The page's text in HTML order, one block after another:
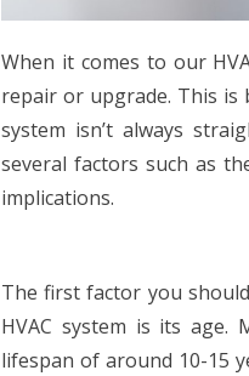
When it comes to our
repair or upgrade. This is
system isn’t always
several factors such as
implications.
The first factor you
HVAC system is its age.
lifespan of around 10-15